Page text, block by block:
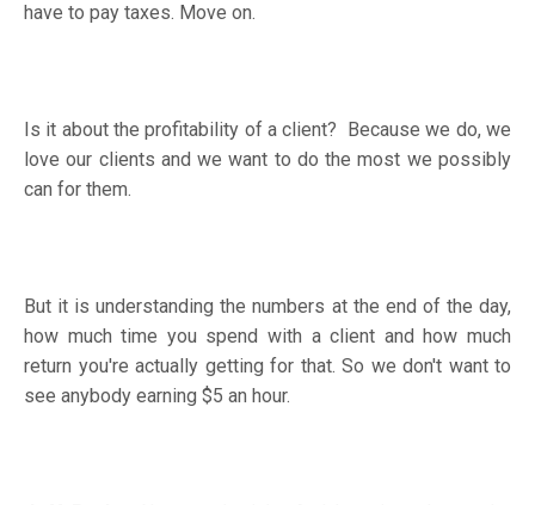
have to pay taxes. Move on.
Is it about the profitability of a client? Because we do, we
love our clients and we want to do the most we possibly
can for them.
But it is understanding the numbers at the end of the day,
how much time you spend with a client and how much
return you're actually getting for that. So we don't want to
see anybody earning $5 an hour.